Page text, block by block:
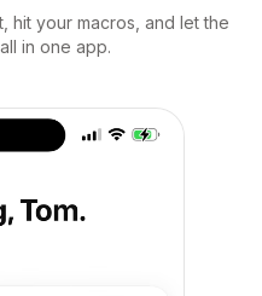
hit your macros, and let the
in one app.